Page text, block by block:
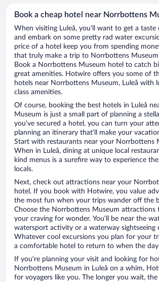
Book a cheap hotel near Norrbottens
When visiting Luleå, you’ll want to get a taste
and embark on some pretty rad water
price of a hotel keep you from spending
that truly make a trip to Norrbottens Museum
Book a Norrbottens Museum hotel to catch
great amenities. Hotwire offers you some of
hotels near Norrbottens Museum, Luleå with
class amenities.
Of course, booking the best hotels in Luleå
Museum is just a small part of planning a
you’ve secured a hotel, you can turn your
planning an itinerary that’ll make your
Start with restaurants near your Norrbottens
When in Luleå, dining at unique local
kind menus is a surefire way to experience
locals.
Next, check out attractions near your
hotel. If you book with Hotwire, you value
the most fun when your trips wander off the
Choose the Norrbottens Museum attractions
your craving for wonder. You’ll be near the
watersport activity or a waterway sightseeing
Whatever cool excursions you plan for your
a comfortable hotel to return to when the day
If you’re planning your visit and looking for
Norrbottens Museum in Luleå on a whim,
for voyagers like you. The longer you wait,